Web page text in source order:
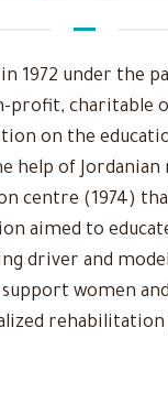
1972 under the
profit,
on the
help of
centre (1974)
aimed to
driver and
support